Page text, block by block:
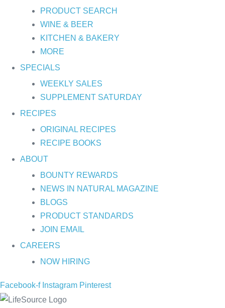
PRODUCT SEARCH
WINE & BEER
KITCHEN & BAKERY
MORE
SPECIALS
WEEKLY SALES
SUPPLEMENT SATURDAY
RECIPES
ORIGINAL RECIPES
RECIPE BOOKS
ABOUT
BOUNTY REWARDS
NEWS IN NATURAL MAGAZINE
BLOGS
PRODUCT STANDARDS
JOIN EMAIL
CAREERS
NOW HIRING
Facebook-f Instagram Pinterest